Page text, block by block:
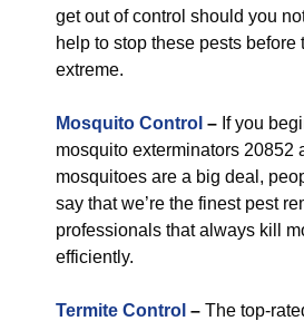
get out of control should you
help to stop these pests before
extreme.
Mosquito Control – If you
mosquito exterminators 20852
mosquitoes are a big deal,
say that we’re the finest pest
professionals that always kill
efficiently.
Termite Control – The top-